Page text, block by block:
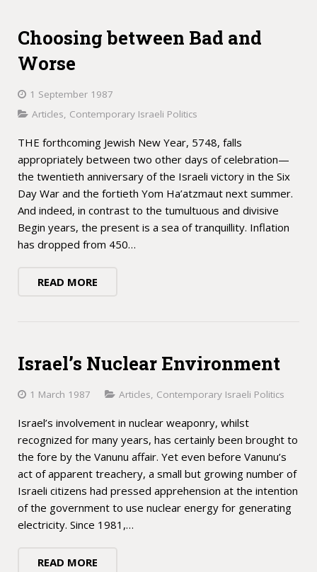
Choosing between Bad and
Worse
1 September 1987
Articles, Contemporary Israeli Politics
THE forthcoming Jewish New Year, 5748, falls
appropriately between two other days of celebration—
the twentieth anniversary of the Israeli victory in the Six
Day War and the fortieth Yom Ha’atzmaut next summer.
And indeed, in contrast to the tumultuous and divisive
Begin years, the present is a sea of tranquillity. Inflation
has dropped from 450…
READ MORE
Israel’s Nuclear Environment
1 March 1987 Articles, Contemporary Israeli Politics
Israel’s involvement in nuclear weaponry, whilst
recognized for many years, has certainly been brought to
the fore by the Vanunu affair. Yet even before Vanunu’s
act of apparent treachery, a small but growing number of
Israeli citizens had pressed apprehension at the intention
of the government to use nuclear energy for generating
electricity. Since 1981,…
READ MORE